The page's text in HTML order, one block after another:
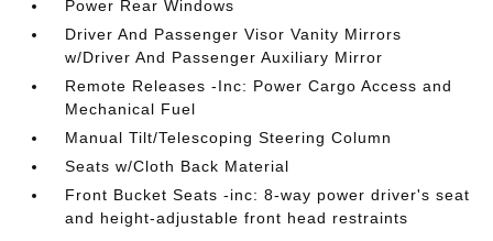
Power Rear Windows
Driver And Passenger Visor Vanity Mirrors
w/Driver And Passenger Auxiliary Mirror
Remote Releases -Inc: Power Cargo Access and
Mechanical Fuel
Manual Tilt/Telescoping Steering Column
Seats w/Cloth Back Material
Front Bucket Seats -inc: 8-way power driver's seat
and height-adjustable front head restraints